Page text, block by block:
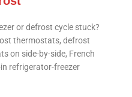
or defrost cycle stuck?
thermostats, defrost
on side-by-side, French
refrigerator-freezer